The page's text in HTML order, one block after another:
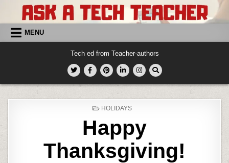
content MENU
Tech ed from Teacher-authors
POSTED
HOLIDAYS
Happy
Thanksgiving!